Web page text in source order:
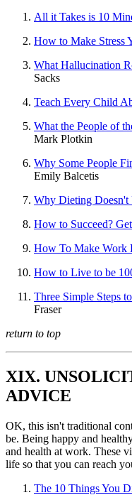
All it Takes is 10
How to Make Stress
What Hallucination
Sacks
Teach Every Child
What the People of
Mark Plotkin
Why Some People
Emily Balcetis
Why Dieting Doesn't
How to Succeed?
How To Make Work
How to Live to be
Three Simple Steps
Fraser
return to top
XIX.
ADVICE
OK, this isn't traditional
be. Being happy and
and health at work. These
life so that you can reach
The 10 Things You